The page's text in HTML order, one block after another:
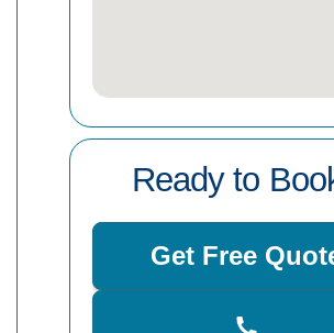
Ready to
Get Free